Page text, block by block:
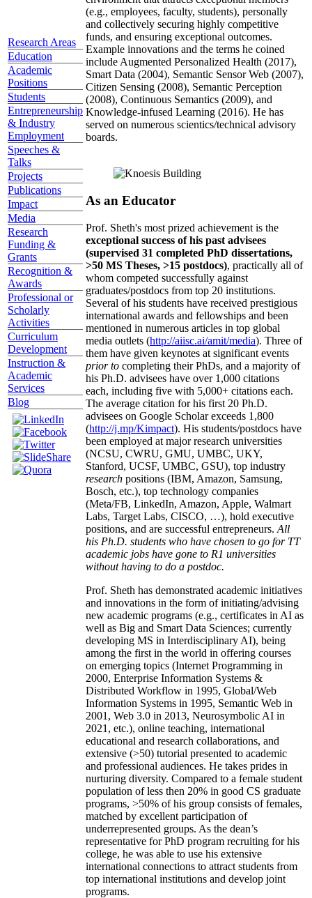
Research Areas
Education
Academic
Positions
Students
Entrepreneurship
& Industry
Employment
Speeches &
Talks
Projects
Publications
Impact
Media
Research
Funding &
Grants
Recognition &
Awards
Professional or
Scholarly
Activities
Curriculum
Development
Instruction &
Academic
Services
Blog
(e.g., employees, faculty, students), personally
and collectively securing highly competitive
funds, and ensuring exceptional outcomes.
Example innovations and the terms he coined
include Augmented Personalized Health (2017),
Smart Data (2004), Semantic Sensor Web (2007),
Citizen Sensing (2008), Semantic Perception
(2008), Continuous Semantics (2009), and
Knowledge-infused Learning (2016). He has
served on numerous scientics/technical advisory
boards.
As an Educator
Prof. Sheth's most prized achievement is the
exceptional success of his past advisees
(supervised 31 completed PhD dissertations,
>50 MS Theses, >15 postdocs), practically all of
whom competed successfully against
graduates/postdocs from top 20 institutions.
Several of his students have received prestigious
international awards and fellowships and been
mentioned in numerous articles in top global
media outlets (http://aiisc.ai/amit/media). Three of
them have given keynotes at significant events
prior to completing their PhDs, and a majority of
his Ph.D. advisees have over 1,000 citations
each, including five with 5,000+ citations each.
The average citation for his first 20 Ph.D.
advisees on Google Scholar exceeds 1,800
(http://j.mp/Kimpact). His students/postdocs have
been employed at major research universities
(NCSU, CWRU, GMU, UMBC, UKY,
Stanford, UCSF, UMBC, GSU), top industry
research positions (IBM, Amazon, Samsung,
Bosch, etc.), top technology companies
(Meta/FB, LinkedIn, Amazon, Apple, Walmart
Labs, Target Labs, CISCO, …), hold executive
positions, and are successful entrepreneurs. All
his Ph.D. students who have chosen to go for TT
academic jobs have gone to R1 universities
without having to do a postdoc.
Prof. Sheth has demonstrated academic initiatives
and innovations in the form of initiating/advising
new academic programs (e.g., certificates in AI as
well as Big and Smart Data Sciences; currently
developing MS in Interdisciplinary AI), being
among the first in the world in offering courses
on emerging topics (Internet Programming in
2000, Enterprise Information Systems &
Distributed Workflow in 1995, Global/Web
Information Systems in 1995, Semantic Web in
2001, Web 3.0 in 2013, Neurosymbolic AI in
2021, etc.), online teaching, international
educational and research collaborations, and
extensive (>50) tutorial presented to academic
and professional audiences. He takes prides in
nurturing diversity. Compared to a female student
population of less then 20% in good CS graduate
programs, >50% of his group consists of females,
matched by excellent participation of
underrepresented groups. As the dean’s
representative for PhD program recruiting for his
college, he was able to use his extensive
international connections to attract students from
top international institutions and develop joint
programs.